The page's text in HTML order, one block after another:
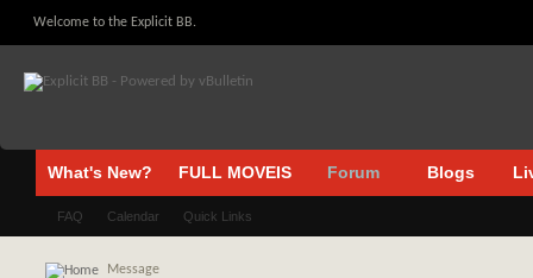
Welcome to the Explicit BB.
What's New? FULL MOVEIS Forum
FAQ Calendar Quick Links
Blogs
Message